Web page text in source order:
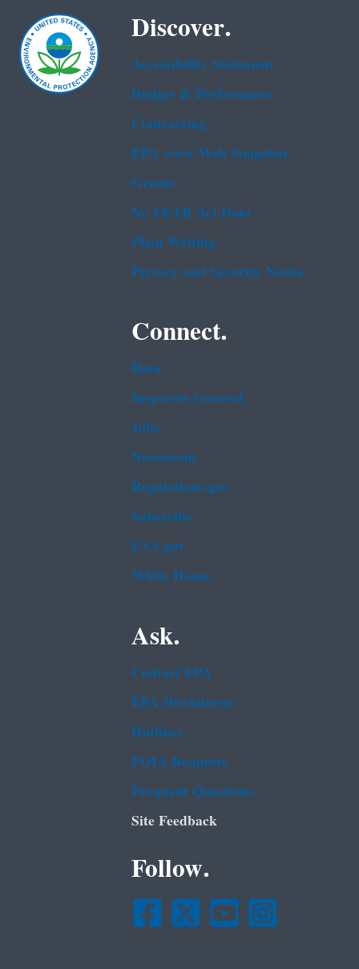
Discover.
Accessibility Statement
Budget & Performance
Contracting
EPA www Web Snapshot
Grants
No FEAR Act Data
Plain Writing
Privacy and Security Notice
Connect.
Data
Inspector General
Jobs
Newsroom
Regulations.gov
Subscribe
USA.gov
White House
Ask.
Contact EPA
EPA Disclaimers
Hotlines
FOIA Requests
Frequent Questions
Site Feedback
Follow.